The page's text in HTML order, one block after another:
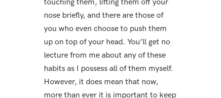
touching them, lifting them off your
nose briefly, and there are those of
you who even choose to push them
up on top of your head. You’ll get no
lecture from me about any of these
habits as I possess all of them myself.
However, it does mean that now,
more than ever it is important to keep